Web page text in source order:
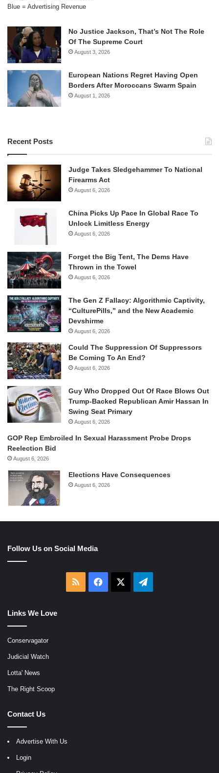
Blue = Advertising Revenue
No Justice Jackson, That’s Not The Role
Of The Supreme Court
August 3, 2026
European Nations Regret Having Open
Borders After Moroccans Swarm Spain
August 1, 2026
Recent Posts
Judge Takes Sledgehammer To National
Firearms Act
August 6, 2026
China Picks Up Pace In Global Race To
Unlock Limitless Energy
August 6, 2026
Forget the Big Tent, The Dems Have
Thrown in the Towel
August 6, 2026
The Gen Z Fallacy: Algorithmic Captivity,
“CulturePills,” and the New Academic
Devshirme
August 6, 2026
Could The Suppression Of Suppressors
Be Coming To An End?
August 6, 2026
Guy Who Dropped Out Of Race Blows Out
Trump-Backed Republican Amir Hassan In
Swing Seat Primary
August 6, 2026
GOP Rep Embroiled In Sexual Harassment Probe Drops
Reelection Bid
August 6, 2026
Elections Have Consequences
August 6, 2026
Follow Us on Social Media
RSS Facebook Telegram
Links We Love
Conservagator
Judicial Watch
Lotta' News
The Right Scoop
Contact Us
Advertise With Us
Login